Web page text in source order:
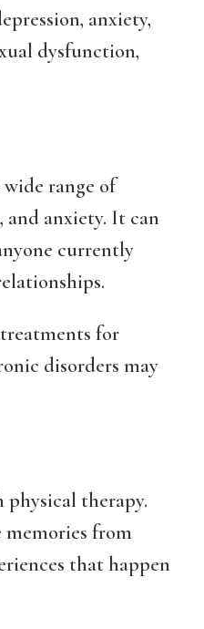
anxiety,
dysfunction,
range of
and anxiety. It can
currently
for
disorders may
therapy.
from
that happen